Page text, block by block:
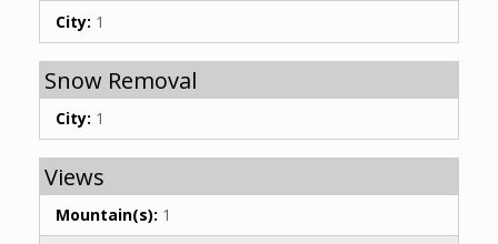
City: 1
Snow Removal
City: 1
Views
Mountain(s): 1